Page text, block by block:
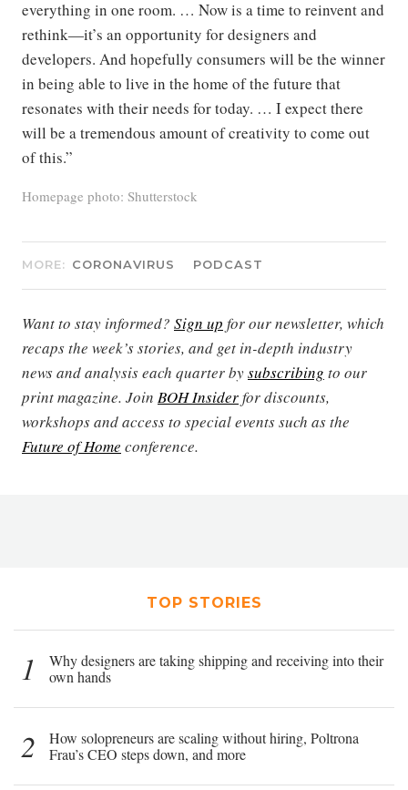
everything in one room. … Now is a time to reinvent and
rethink—it’s an opportunity for designers and
developers. And hopefully consumers will be the winner
in being able to live in the home of the future that
resonates with their needs for today. … I expect there
will be a tremendous amount of creativity to come out
of this.”
Homepage photo: Shutterstock
MORE: CORONAVIRUS PODCAST
Want to stay informed? Sign up for our newsletter, which
recaps the week’s stories, and get in-depth industry
news and analysis each quarter bysubscribing to our
print magazine. Join BOH Insiderfor discounts,
workshops and access to special events such as the
Future of Home conference.
TOP STORIES
1
Why designers are taking shipping and receiving into their
own hands
2
How solopreneurs are scaling without hiring, Poltrona
Frau’s CEO steps down, and more